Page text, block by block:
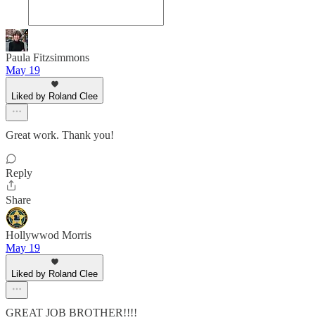
Paula Fitzsimmons
May 19
Liked by Roland Clee
Great work. Thank you!
Reply
Share
Hollywwod Morris
May 19
Liked by Roland Clee
GREAT JOB BROTHER!!!!